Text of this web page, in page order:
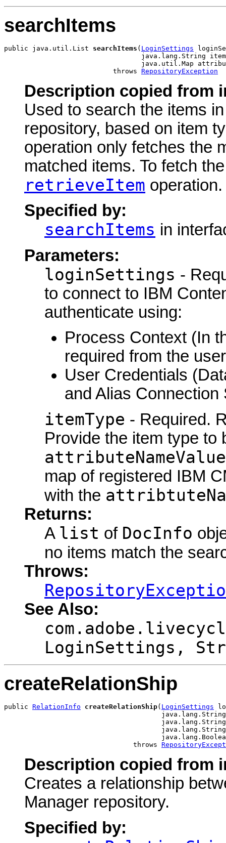
searchItems
public java.util.List searchItems ( LoginSettings
java.lang.String
java.util.Map
                           throws
RepositoryException
Description copied from
Used to search the items
repository, based on item
operation only fetches the
matched items. To fetch
retrieveItem operation.
Specified by:
searchItems in
Parameters:
loginSettings -
to connect to IBM
authenticate using:
Process Context (In
required from the
User Credentials
and Alias Connection
itemType - Required.
Provide the item type to
map of registered IBM
with the
Returns:
A list of DocInfo
no items match the
Throws:
See Also:
LoginSettings,
createRelationShip
public RelationInfo createRelationShip( LoginSettings
                                throws
Description copied from
Creates a relationship
Manager repository.
Specified by: